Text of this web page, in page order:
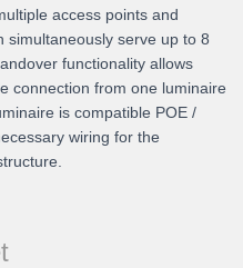
access points and
simultaneously serve up to 8
functionality allows
connection from one luminaire
is compatible POE /
wiring for the